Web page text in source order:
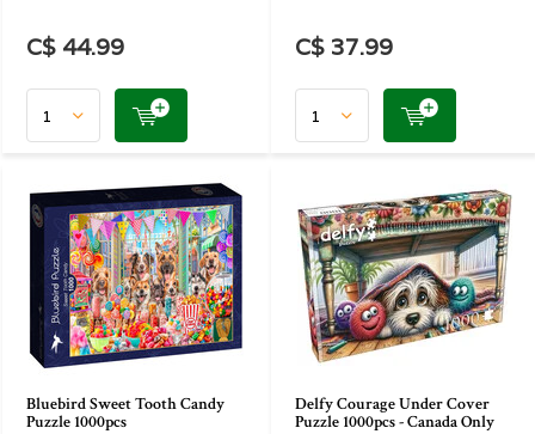
C$ 44.99 C$ 37.99
Bluebird Sweet Tooth Candy
Puzzle 1000pcs
Delfy Courage Under Cover
Puzzle 1000pcs - Canada Only